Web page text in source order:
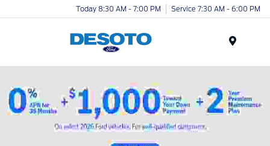
Today 8:30 AM - 7:00 PM Service 7:30 AM - 6:00 PM